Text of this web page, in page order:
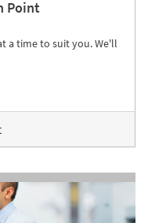
Point
a time to suit you. We'll